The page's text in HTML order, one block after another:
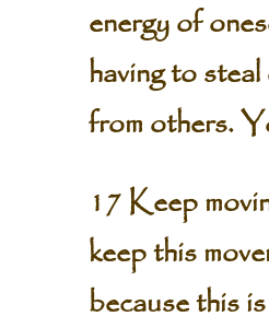
energy of
having to
from others.
17 Keep
keep this
because this